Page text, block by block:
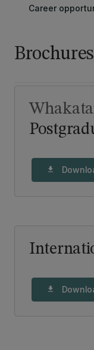
Career
Brochures
download
download